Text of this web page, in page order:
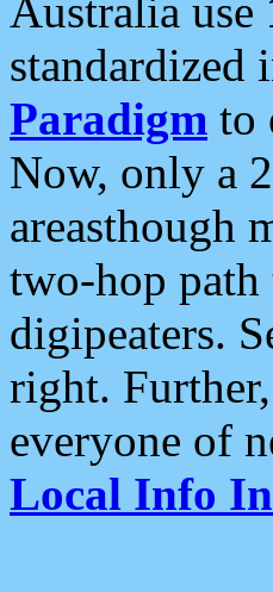
Australia use
standardized
Paradigm to
Now, only a
areasthough
two-hop
digipeaters.
right.
everyone of
Local Info